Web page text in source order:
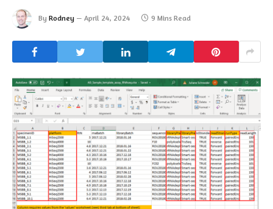
By Rodney April 24, 2024 9 Mins Read